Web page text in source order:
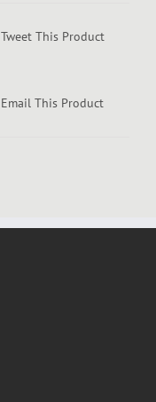
Tweet This Product
Email This Product